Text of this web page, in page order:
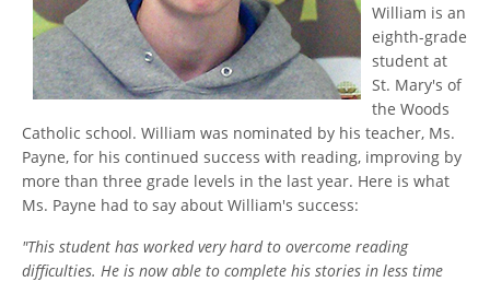
William is an
eighth-grade
student at
St. Mary's of
the Woods
Catholic school. William was nominated by his teacher, Ms.
Payne, for his continued success with reading, improving by
more than three grade levels in the last year. Here is what
Ms. Payne had to say about William's success:
"This student has worked very hard to overcome reading
difficulties. He is now able to complete his stories in less time